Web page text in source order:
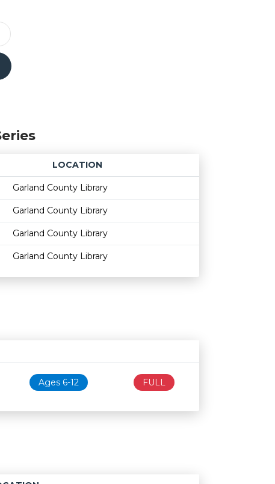
LOCATION
Age restriction
Availability
Garland County Library
Garland County Library
Garland County Library
Garland County Library
Age restriction
Availability
Ages 6-12 FULL